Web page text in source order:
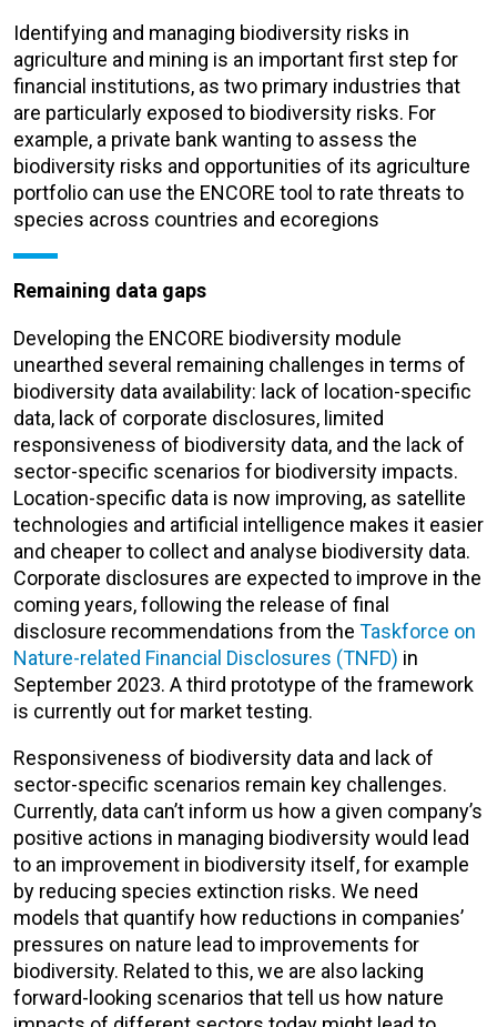
Identifying and managing biodiversity risks in
agriculture and mining is an important first step for
financial institutions, as two primary industries that
are particularly exposed to biodiversity risks. For
example, a private bank wanting to assess the
biodiversity risks and opportunities of its agriculture
portfolio can use the ENCORE tool to rate threats to
species across countries and ecoregions
Remaining data gaps
Developing the ENCORE biodiversity module
unearthed several remaining challenges in terms of
biodiversity data availability: lack of location-specific
data, lack of corporate disclosures, limited
responsiveness of biodiversity data, and the lack of
sector-specific scenarios for biodiversity impacts.
Location-specific data is now improving, as satellite
technologies and artificial intelligence makes it easier
and cheaper to collect and analyse biodiversity data.
Corporate disclosures are expected to improve in the
coming years, following the release of final
disclosure recommendations from the Taskforce on
Nature-related Financial Disclosures (TNFD) in
September 2023. A third prototype of the framework
is currently out for market testing.
Responsiveness of biodiversity data and lack of
sector-specific scenarios remain key challenges.
Currently, data can’t inform us how a given company’s
positive actions in managing biodiversity would lead
to an improvement in biodiversity itself, for example
by reducing species extinction risks. We need
models that quantify how reductions in companies’
pressures on nature lead to improvements for
biodiversity. Related to this, we are also lacking
forward-looking scenarios that tell us how nature